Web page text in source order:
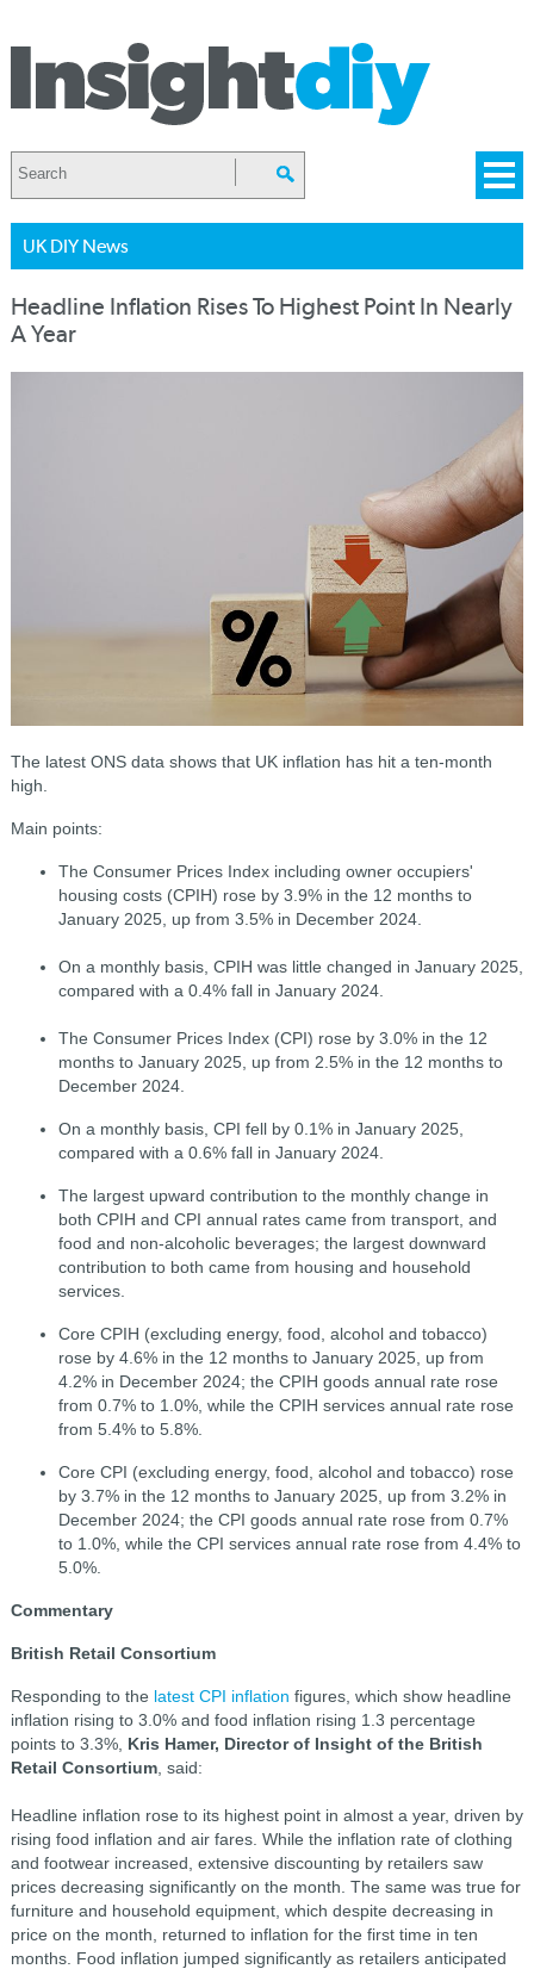
UK DIY News
Headline Inflation Rises To Highest Point In Nearly
A Year
The latest ONS data shows that UK inflation has hit a ten-month
high.
Main points:
The Consumer Prices Index including owner occupiers'
housing costs (CPIH) rose by 3.9% in the 12 months to
January 2025, up from 3.5% in December 2024.
On a monthly basis, CPIH was little changed in January 2025,
compared with a 0.4% fall in January 2024.
The Consumer Prices Index (CPI) rose by 3.0% in the 12
months to January 2025, up from 2.5% in the 12 months to
December 2024.
On a monthly basis, CPI fell by 0.1% in January 2025,
compared with a 0.6% fall in January 2024.
The largest upward contribution to the monthly change in
both CPIH and CPI annual rates came from transport, and
food and non-alcoholic beverages; the largest downward
contribution to both came from housing and household
services.
Core CPIH (excluding energy, food, alcohol and tobacco)
rose by 4.6% in the 12 months to January 2025, up from
4.2% in December 2024; the CPIH goods annual rate rose
from 0.7% to 1.0%, while the CPIH services annual rate rose
from 5.4% to 5.8%.
Core CPI (excluding energy, food, alcohol and tobacco) rose
by 3.7% in the 12 months to January 2025, up from 3.2% in
December 2024; the CPI goods annual rate rose from 0.7%
to 1.0%, while the CPI services annual rate rose from 4.4% to
5.0%.
Commentary
British Retail Consortium
Responding to the latest CPI inflation figures, which show headline
inflation rising to 3.0% and food inflation rising 1.3 percentage
points to 3.3%, Kris Hamer, Director of Insight of the British
Retail Consortium, said:
Headline inflation rose to its highest point in almost a year, driven by
rising food inflation and air fares. While the inflation rate of clothing
and footwear increased, extensive discounting by retailers saw
prices decreasing significantly on the month. The same was true for
furniture and household equipment, which despite decreasing in
price on the month, returned to inflation for the first time in ten
months. Food inflation jumped significantly as retailers anticipated